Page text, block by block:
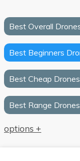
Best Overall
Best Beginners
Best Cheap Drones
Best Range Drones
options +